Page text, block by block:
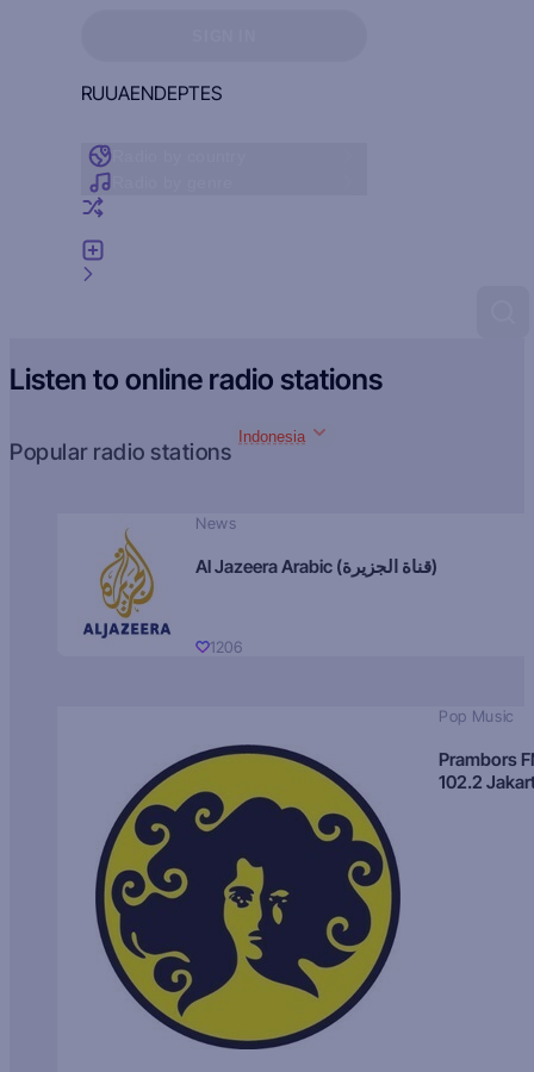
RUUAENDEPTES
Listen to online radio stations
Popular radio stations
Indonesia
News
Al Jazeera Arabic (قناة الجزيرة)
1206
Pop Music
Prambors
102.2